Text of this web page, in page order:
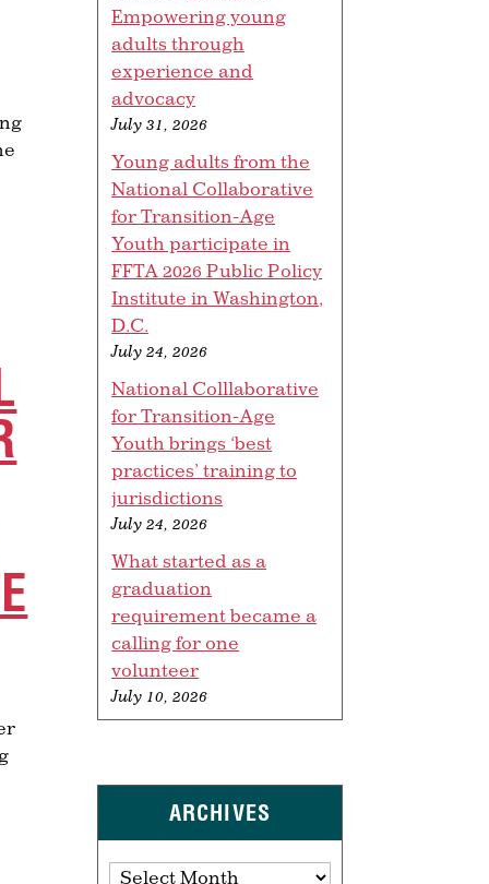
Empowering young
adults through
experience and
advocacy
July 31, 2026
Young adults from the
National Collaborative
for Transition-Age
Youth participate in
FFTA 2026 Public Policy
Institute in Washington,
D.C.
July 24, 2026
National Colllaborative
for Transition-Age
Youth brings ‘best
practices’ training to
jurisdictions
July 24, 2026
What started as a
graduation
requirement became a
calling for one
volunteer
July 10, 2026
ARCHIVES
Archives